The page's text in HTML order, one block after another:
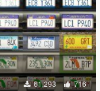
61,293 716